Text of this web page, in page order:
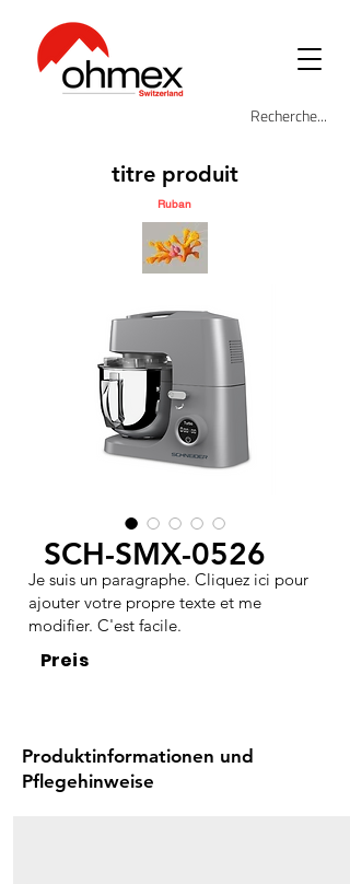
titre produit
Ruban
SCH-SMX-0526
Je suis un paragraphe. Cliquez ici pour
ajouter votre propre texte et me
modifier. C'est facile.
Preis
Produktinformationen und
Pflegehinweise